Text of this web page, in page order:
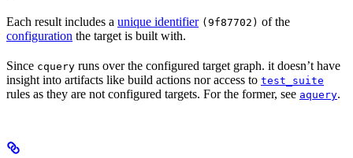
Each result includes a unique identifier (9f87702) of the
configuration the target is built with.
Since cquery runs over the configured target graph. it doesn’t have
insight into artifacts like build actions nor access to test_suite
rules as they are not configured targets. For the former, see aquery.